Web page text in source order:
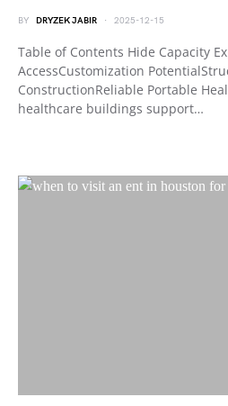
BY DRYZEK JABIR 2025-12-15
Table of Contents Hide Capacity
AccessCustomization
ConstructionReliable Portable
healthcare buildings support…